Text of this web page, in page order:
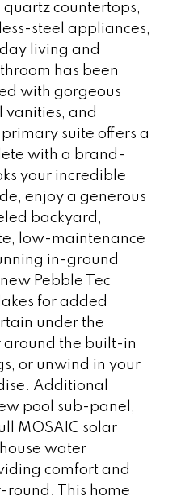
quartz countertops,
steel appliances,
living and
has been
with gorgeous
vanities, and
suite offers a
with a brand-
your incredible
enjoy a generous
backyard,
low-maintenance
in-ground
Pebble Tec
for added
under the
the built-in
or unwind in your
Additional
pool sub-panel,
MOSAIC solar
water
comfort and
round. This home